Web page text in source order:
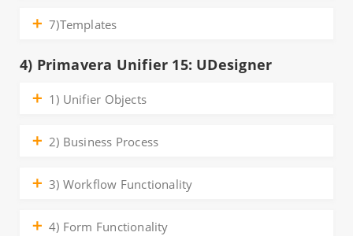
7)Templates
4) Primavera Unifier 15: UDesigner
1) Unifier Objects
2) Business Process
3) Workflow Functionality
4) Form Functionality